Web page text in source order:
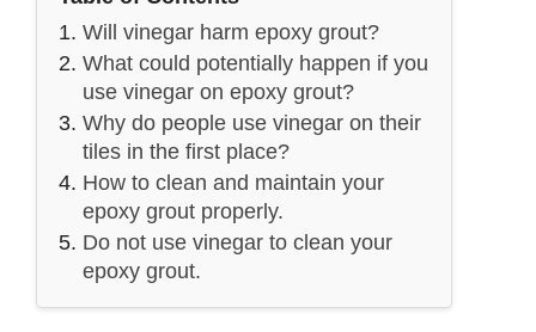
Will vinegar harm epoxy grout?
What could potentially happen if you
use vinegar on epoxy grout?
Why do people use vinegar on their
tiles in the first place?
How to clean and maintain your
epoxy grout properly.
Do not use vinegar to clean your
epoxy grout.